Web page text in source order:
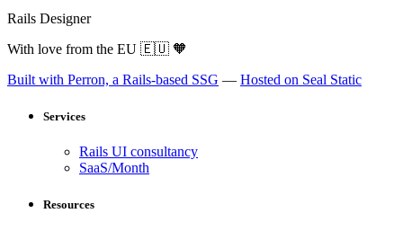
Rails Designer
With love from the EU 🇪🇺 🧡
Built with Perron, a Rails-based SSG — Hosted on Seal Static
Services
Rails UI consultancy
SaaS/Month
Resources